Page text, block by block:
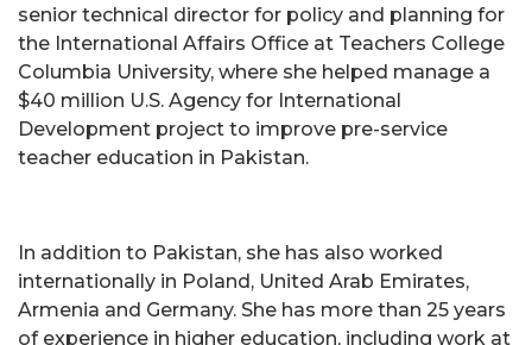
senior technical director for policy and planning for
the International Affairs Office at Teachers College
Columbia University, where she helped manage a
$40 million U.S. Agency for International
Development project to improve pre-service
teacher education in Pakistan.
In addition to Pakistan, she has also worked
internationally in Poland, United Arab Emirates,
Armenia and Germany. She has more than 25 years
of experience in higher education, including work at